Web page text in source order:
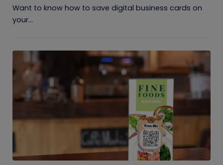
Want to know how to save digital business cards on
your...